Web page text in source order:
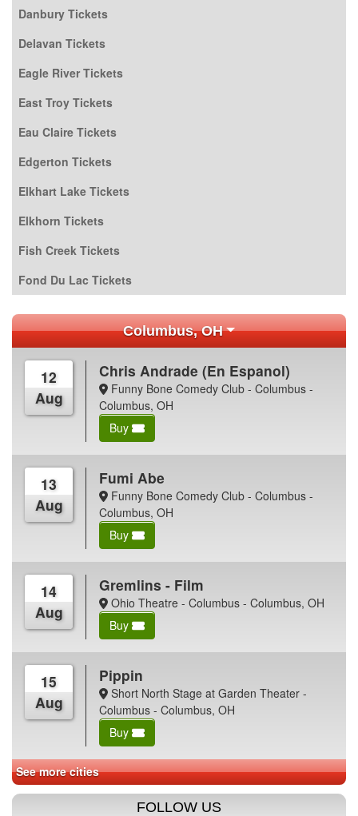
Danbury Tickets
Delavan Tickets
Eagle River Tickets
East Troy Tickets
Eau Claire Tickets
Edgerton Tickets
Elkhart Lake Tickets
Elkhorn Tickets
Fish Creek Tickets
Fond Du Lac Tickets
Columbus, OH
12
Aug
Chris Andrade (En Espanol)
Funny Bone Comedy Club - Columbus -
Columbus, OH
Buy
13
Aug
Fumi Abe
Funny Bone Comedy Club - Columbus -
Columbus, OH
Buy
14
Aug
Gremlins - Film
Ohio Theatre - Columbus - Columbus, OH
Buy
15
Aug
Pippin
Short North Stage at Garden Theater -
Columbus - Columbus, OH
Buy
See more cities
FOLLOW US